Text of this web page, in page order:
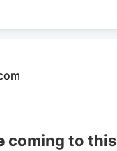
coming to this